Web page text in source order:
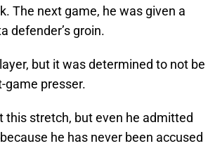
The next game, he was given a
defender’s groin.
but it was determined to not be
game presser.
this stretch, but even he admitted
he has never been accused